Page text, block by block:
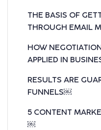
THE BASIS OF
THROUGH EMAIL
HOW
APPLIED IN
RESULTS ARE
FUNNELS￼
5 CONTENT
￼